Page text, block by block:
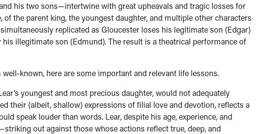
his two sons—intertwine with great upheavals and tragic losses for
the parent king, the youngest daughter, and multiple other characters
replicated as Gloucester loses his legitimate son (Edgar)
illegitimate son (Edmund). The result is a theatrical performance of
known, here are some important and relevant life lessons.
youngest and most precious daughter, would not adequately
their (albeit, shallow) expressions of filial love and devotion, reflects a
speak louder than words. Lear, despite his age, experience, and
out against those whose actions reflect true, deep, and